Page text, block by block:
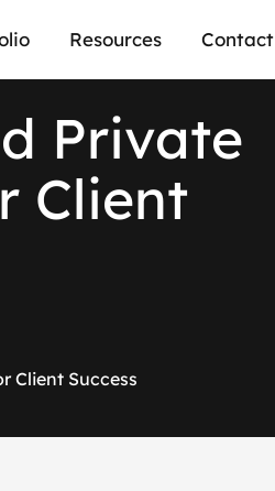
Resources Contact
Private
Client
Client Success